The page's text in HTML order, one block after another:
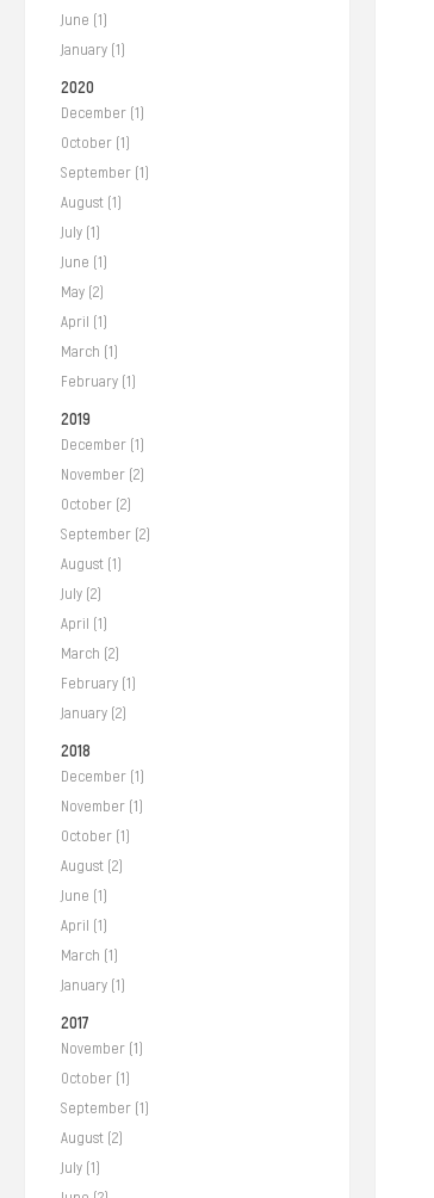
June (1)
January (1)
2020
December (1)
October (1)
September (1)
August (1)
July (1)
June (1)
May (2)
April (1)
March (1)
February (1)
2019
December (1)
November (2)
October (2)
September (2)
August (1)
July (2)
April (1)
March (2)
February (1)
January (2)
2018
December (1)
November (1)
October (1)
August (2)
June (1)
April (1)
March (1)
January (1)
2017
November (1)
October (1)
September (1)
August (2)
July (1)